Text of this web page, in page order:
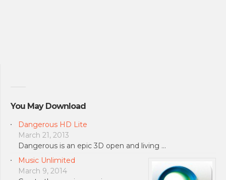
You May Download
Dangerous HD Lite
March 21, 2013
Dangerous is an epic 3D open and living …
Music Unlimited
March 9, 2014